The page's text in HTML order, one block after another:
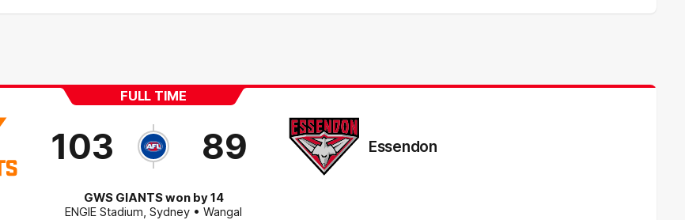
FULL TIME
103 89 Essendon
GWS GIANTS won by 14
ENGIE Stadium, Sydney • Wangal